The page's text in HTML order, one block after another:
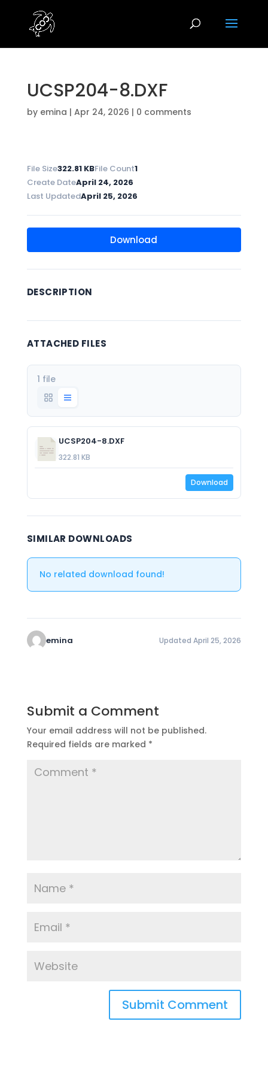
UCSP204-8.DXF
by emina | Apr 24, 2026 | 0 comments
File Size322.81 KBFile Count1
Create DateApril 24, 2026
Last UpdatedApril 25, 2026
Download
DESCRIPTION
ATTACHED FILES
1 file
UCSP204-8.DXF
322.81 KB
Download
SIMILAR DOWNLOADS
No related download found!
emina Updated April 25, 2026
Submit a Comment
Your email address will not be published.
Required fields are marked *